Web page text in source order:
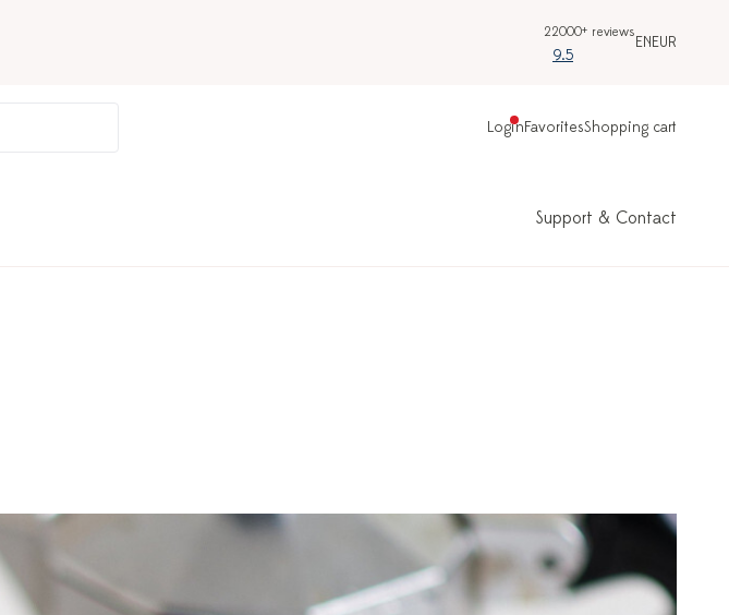
22000+ reviews
9.5
ENEUR
LoginFavoritesShopping cart
Support & Contact